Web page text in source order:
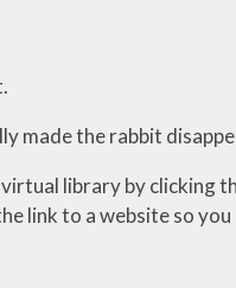
made the rabbit
library by clicking
link to a website so